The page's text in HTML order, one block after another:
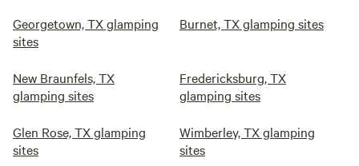
Georgetown, TX glamping
sites
Burnet, TX glamping sites
New Braunfels, TX
glamping sites
Fredericksburg, TX
glamping sites
Glen Rose, TX glamping
sites
Wimberley, TX glamping
sites